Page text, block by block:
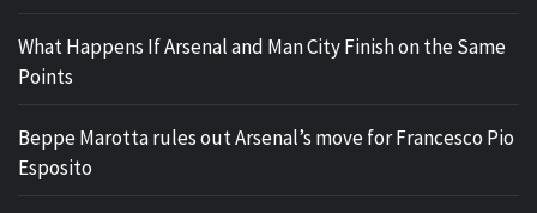
What Happens If Arsenal and Man City Finish on the Same
Points
Beppe Marotta rules out Arsenal’s move for Francesco Pio
Esposito